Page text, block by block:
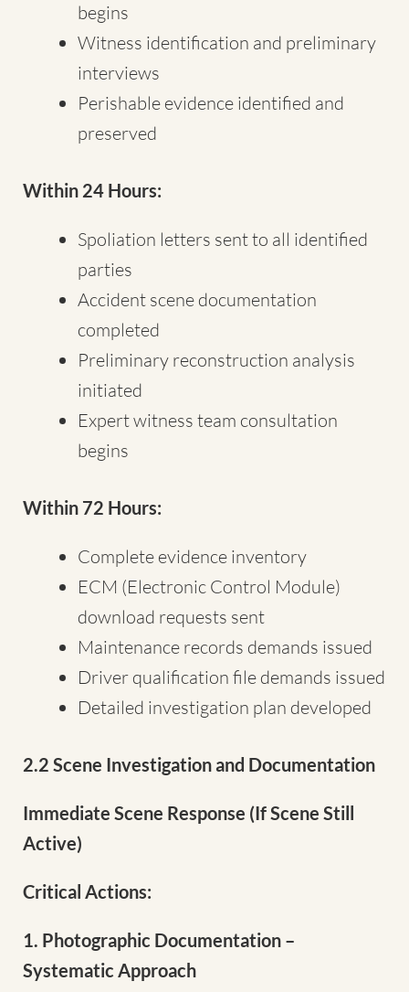
begins
Witness identification and preliminary
interviews
Perishable evidence identified and
preserved
Within 24 Hours:
Spoliation letters sent to all identified
parties
Accident scene documentation
completed
Preliminary reconstruction analysis
initiated
Expert witness team consultation
begins
Within 72 Hours:
Complete evidence inventory
ECM (Electronic Control Module)
download requests sent
Maintenance records demands issued
Driver qualification file demands issued
Detailed investigation plan developed
2.2 Scene Investigation and Documentation
Immediate Scene Response (If Scene Still
Active)
Critical Actions:
1. Photographic Documentation –
Systematic Approach